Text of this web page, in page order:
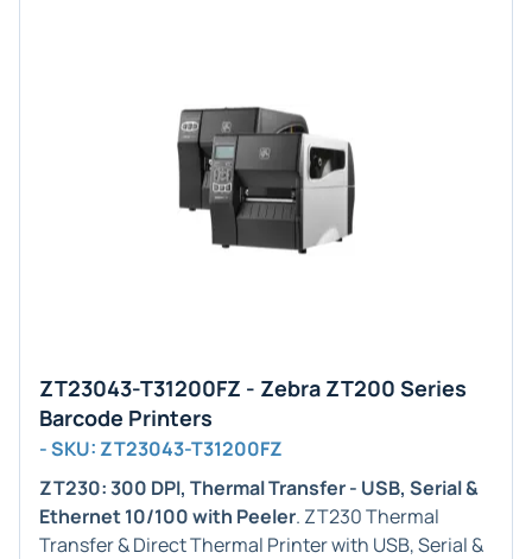
ZT23043-T31200FZ - Zebra ZT200 Series
Barcode Printers
- SKU: ZT23043-T31200FZ
ZT230: 300 DPI, Thermal Transfer - USB, Serial &
Ethernet 10/100 with Peeler. ZT230 Thermal
Transfer & Direct Thermal Printer with USB, Serial &